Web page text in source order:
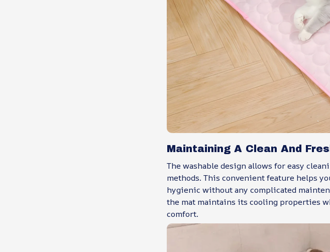
Maintaining A Clean And
The washable design allows for easy
methods. This convenient feature helps
hygienic without any complicated
the mat maintains its cooling properties
comfort.